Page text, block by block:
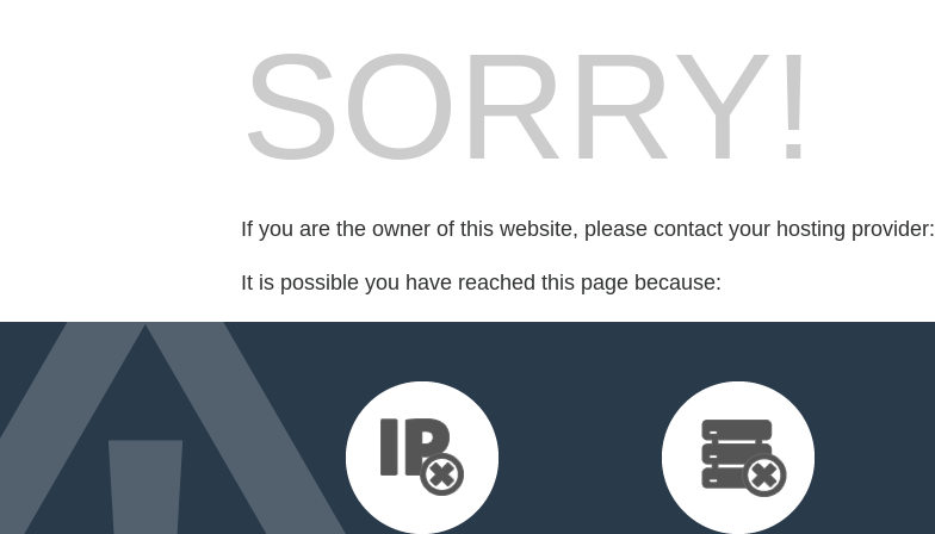
SORRY!
If you are the owner of this website, please contact your hosting provider:
It is possible you have reached this page because: